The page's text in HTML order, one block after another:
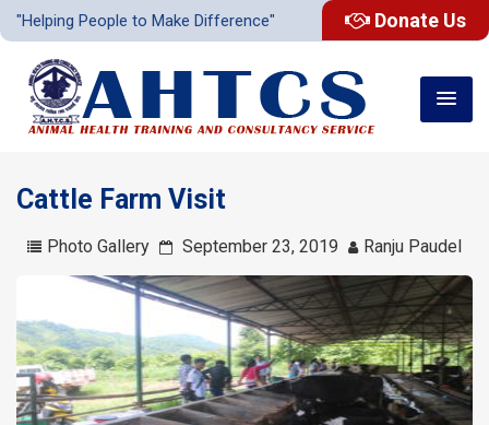
"Helping People to Make Difference" Donate Us
Cattle Farm Visit
Photo Gallery September 23, 2019 Ranju Paudel